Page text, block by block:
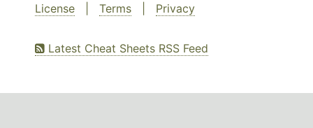
License
Terms Privacy
Latest Cheat Sheets RSS Feed